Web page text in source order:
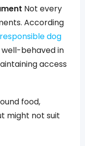
Not every
According
dog
well-behaved in
access
food,
might not suit